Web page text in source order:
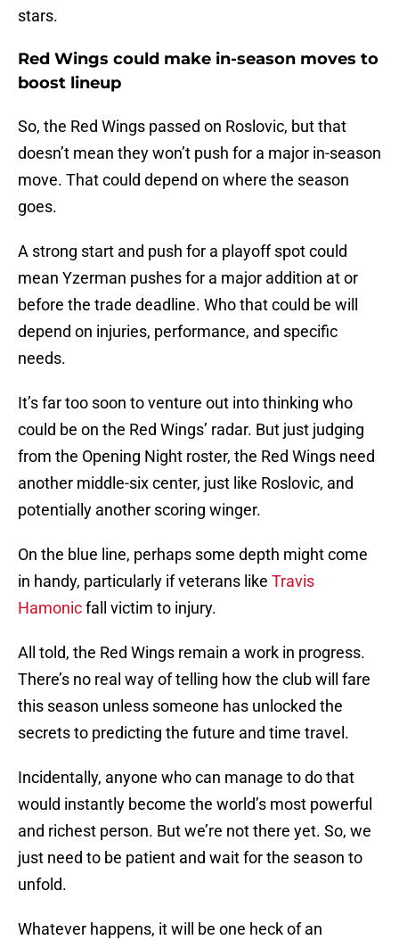
stars.
Red Wings could make in-season moves to
boost lineup
So, the Red Wings passed on Roslovic, but that
doesn’t mean they won’t push for a major in-season
move. That could depend on where the season
goes.
A strong start and push for a playoff spot could
mean Yzerman pushes for a major addition at or
before the trade deadline. Who that could be will
depend on injuries, performance, and specific
needs.
It’s far too soon to venture out into thinking who
could be on the Red Wings’ radar. But just judging
from the Opening Night roster, the Red Wings need
another middle-six center, just like Roslovic, and
potentially another scoring winger.
On the blue line, perhaps some depth might come
in handy, particularly if veterans like Travis
Hamonicfall victim to injury.
All told, the Red Wings remain a work in progress.
There’s no real way of telling how the club will fare
this season unless someone has unlocked the
secrets to predicting the future and time travel.
Incidentally, anyone who can manage to do that
would instantly become the world’s most powerful
and richest person. But we’re not there yet. So, we
just need to be patient and wait for the season to
unfold.
Whatever happens, it will be one heck of an